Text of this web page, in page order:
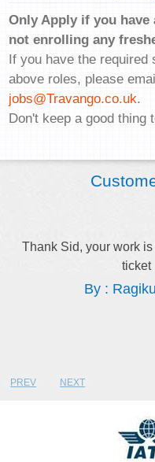
Only Apply if you have
not enrolling any
If you have the required
above roles, please
jobs@Travango.co.uk.
Don't keep a good thing
Thank Sid, your work
ticket
By :
PREV NEXT